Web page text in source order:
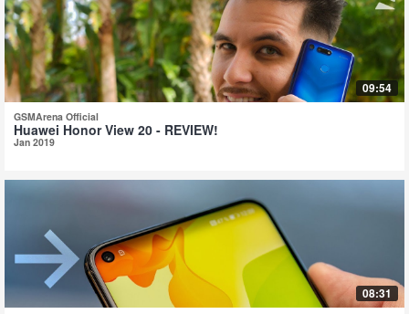
09:54
GSMArena Official
Huawei Honor View 20 - REVIEW!
Jan 2019
08:31